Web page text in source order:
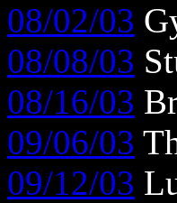
08/02/03
08/08/03
08/16/03
09/06/03
09/12/03